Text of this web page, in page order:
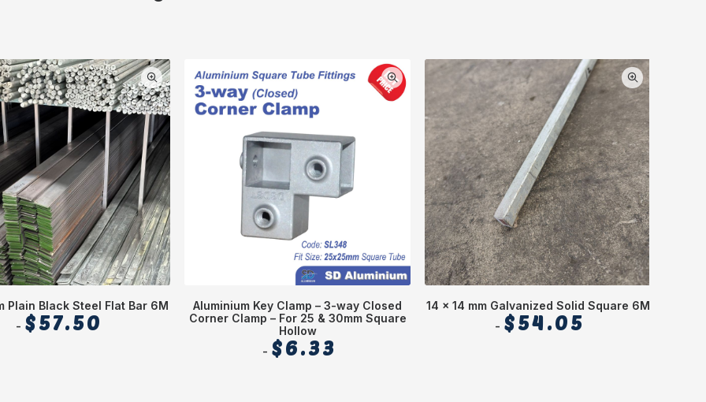
Plain Black Steel Flat Bar 6M
$57.50
Aluminium Key Clamp – 3-way Closed
Corner Clamp – For 25 & 30mm Square
Hollow
$6.33
14 x 14 mm Galvanized Solid Square 6M
$54.05